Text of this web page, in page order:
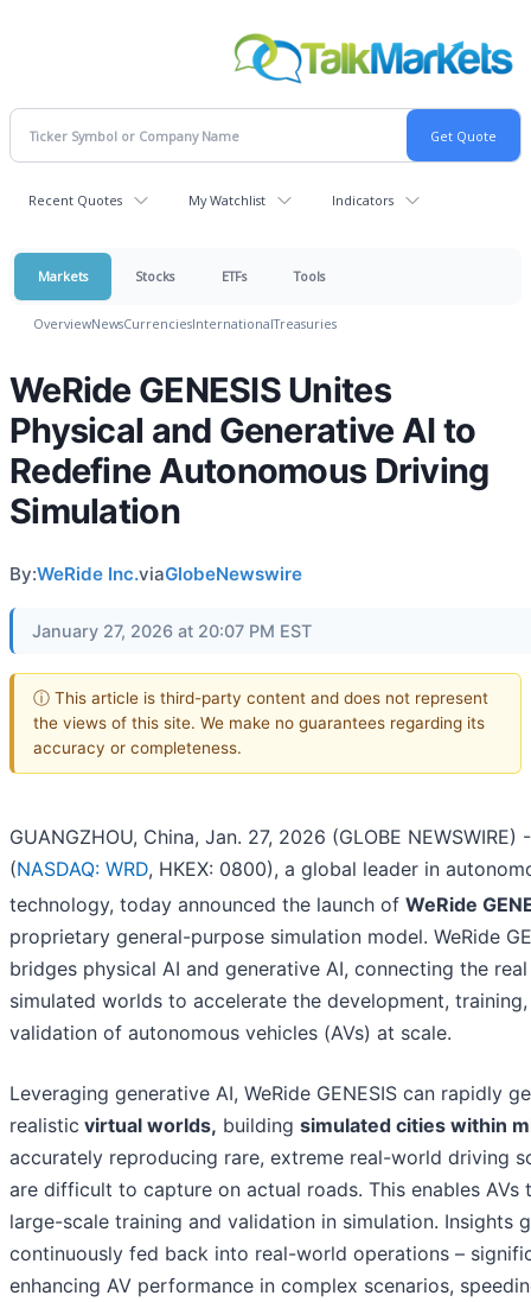
Recent Quotes My Watchlist Indicators
Markets Stocks ETFs Tools
OverviewNewsCurrenciesInternationalTreasuries
WeRide GENESIS Unites
Physical and Generative AI to
Redefine Autonomous Driving
Simulation
By:WeRide Inc.viaGlobeNewswire
January 27, 2026 at 20:07 PM EST
ⓘ This article is third-party content and does not represent
the views of this site. We make no guarantees regarding its
accuracy or completeness.
GUANGZHOU, China, Jan. 27, 2026 (GLOBE NEWSWIRE)
(NASDAQ: WRD, HKEX: 0800), a global leader in
technology, today announced the launch of WeRide
proprietary general-purpose simulation model. WeRide
bridges physical AI and generative AI, connecting the
simulated worlds to accelerate the development,
validation of autonomous vehicles (AVs) at scale.
Leveraging generative AI, WeRide GENESIS can rapidly
realistic virtual worlds, building simulated cities within
accurately reproducing rare, extreme real-world driving
are difficult to capture on actual roads. This enables AVs
large-scale training and validation in simulation. Insights
continuously fed back into real-world operations –
enhancing AV performance in complex scenarios,